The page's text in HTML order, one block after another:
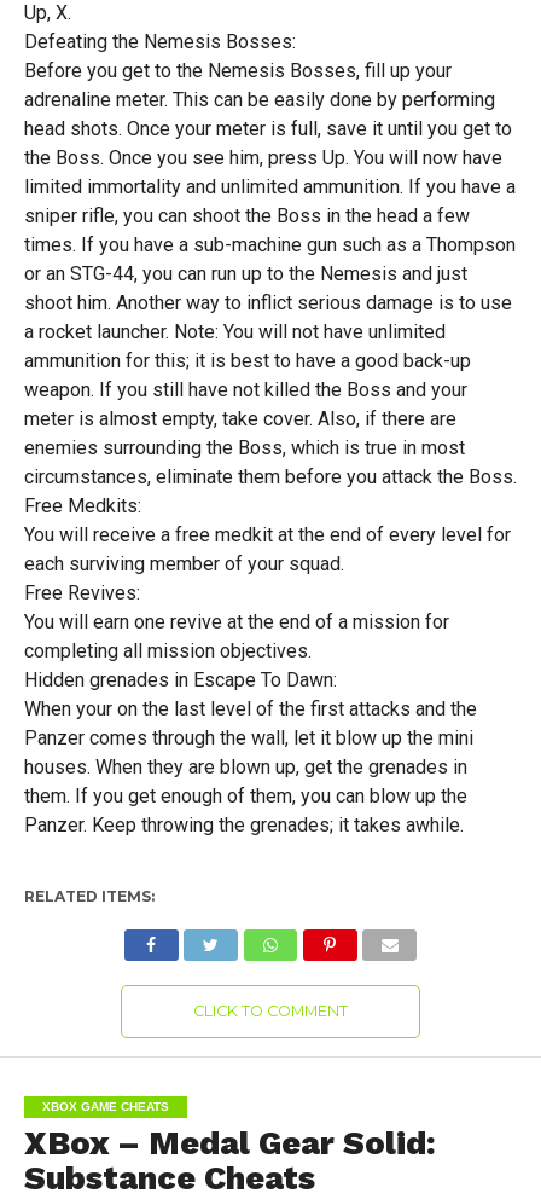
Up, X.
Defeating the Nemesis Bosses:
Before you get to the Nemesis Bosses, fill up your
adrenaline meter. This can be easily done by performing
head shots. Once your meter is full, save it until you get to
the Boss. Once you see him, press Up. You will now have
limited immortality and unlimited ammunition. If you have a
sniper rifle, you can shoot the Boss in the head a few
times. If you have a sub-machine gun such as a Thompson
or an STG-44, you can run up to the Nemesis and just
shoot him. Another way to inflict serious damage is to use
a rocket launcher. Note: You will not have unlimited
ammunition for this; it is best to have a good back-up
weapon. If you still have not killed the Boss and your
meter is almost empty, take cover. Also, if there are
enemies surrounding the Boss, which is true in most
circumstances, eliminate them before you attack the Boss.
Free Medkits:
You will receive a free medkit at the end of every level for
each surviving member of your squad.
Free Revives:
You will earn one revive at the end of a mission for
completing all mission objectives.
Hidden grenades in Escape To Dawn:
When your on the last level of the first attacks and the
Panzer comes through the wall, let it blow up the mini
houses. When they are blown up, get the grenades in
them. If you get enough of them, you can blow up the
Panzer. Keep throwing the grenades; it takes awhile.
RELATED ITEMS:
CLICK TO COMMENT
XBOX GAME CHEATS
XBox – Medal Gear Solid:
Substance Cheats